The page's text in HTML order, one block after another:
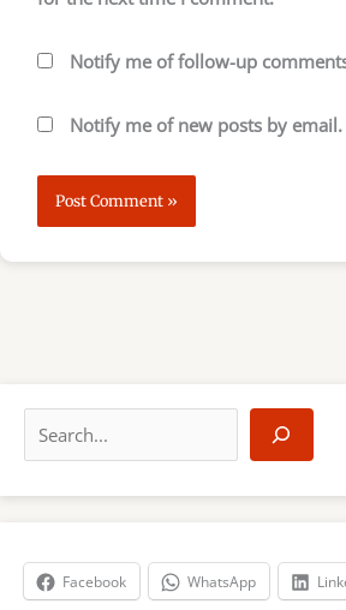
Notify me of follow-up
Notify me of new posts by email.
a
r
h
Facebook WhatsApp